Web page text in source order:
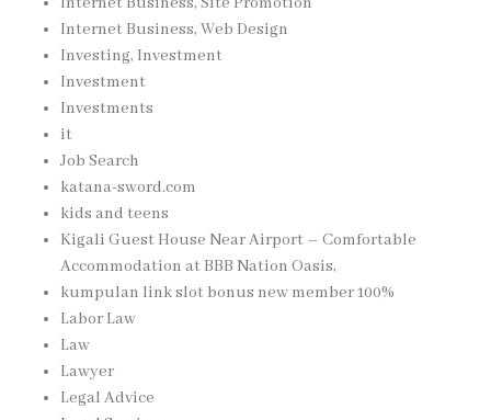
Internet Business, Web Design
Investing, Investment
Investment
Investments
it
Job Search
katana-sword.com
kids and teens
Kigali Guest House Near Airport – Comfortable
Accommodation at BBB Nation Oasis,
kumpulan link slot bonus new member 100%
Labor Law
Law
Lawyer
Legal Advice